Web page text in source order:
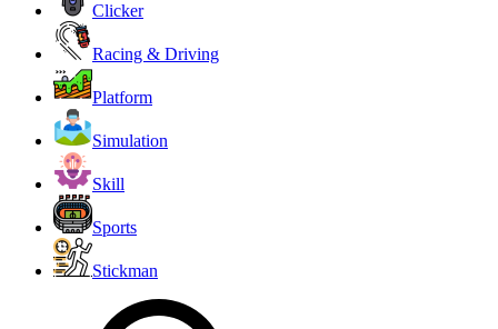
Clicker
Racing & Driving
Platform
Simulation
Skill
Sports
Stickman